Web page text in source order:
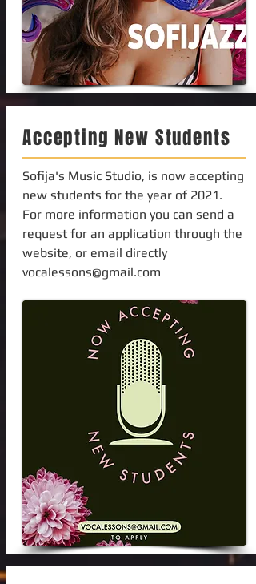
Accepting New Students
Sofija's Music Studio, is now accepting
new students for the year of 2021.
For more information you can send a
request for an application through the
website, or email directly
vocalessons@gmail.com